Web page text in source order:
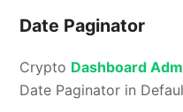
Date Paginator
Crypto Dashboard
Date Paginator in